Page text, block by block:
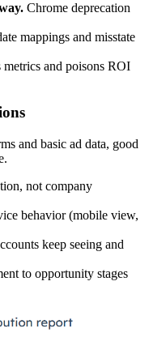
Chrome deprecation
mappings and misstate
and poisons ROI
and basic ad data, good
not company
behavior (mobile view,
keep seeing and
to opportunity stages